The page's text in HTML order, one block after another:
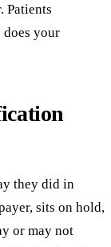
Patients
does your
they did in
sits on hold,
or may not